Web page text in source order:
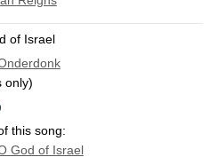
of Israel
only)
this song:
God of Israel